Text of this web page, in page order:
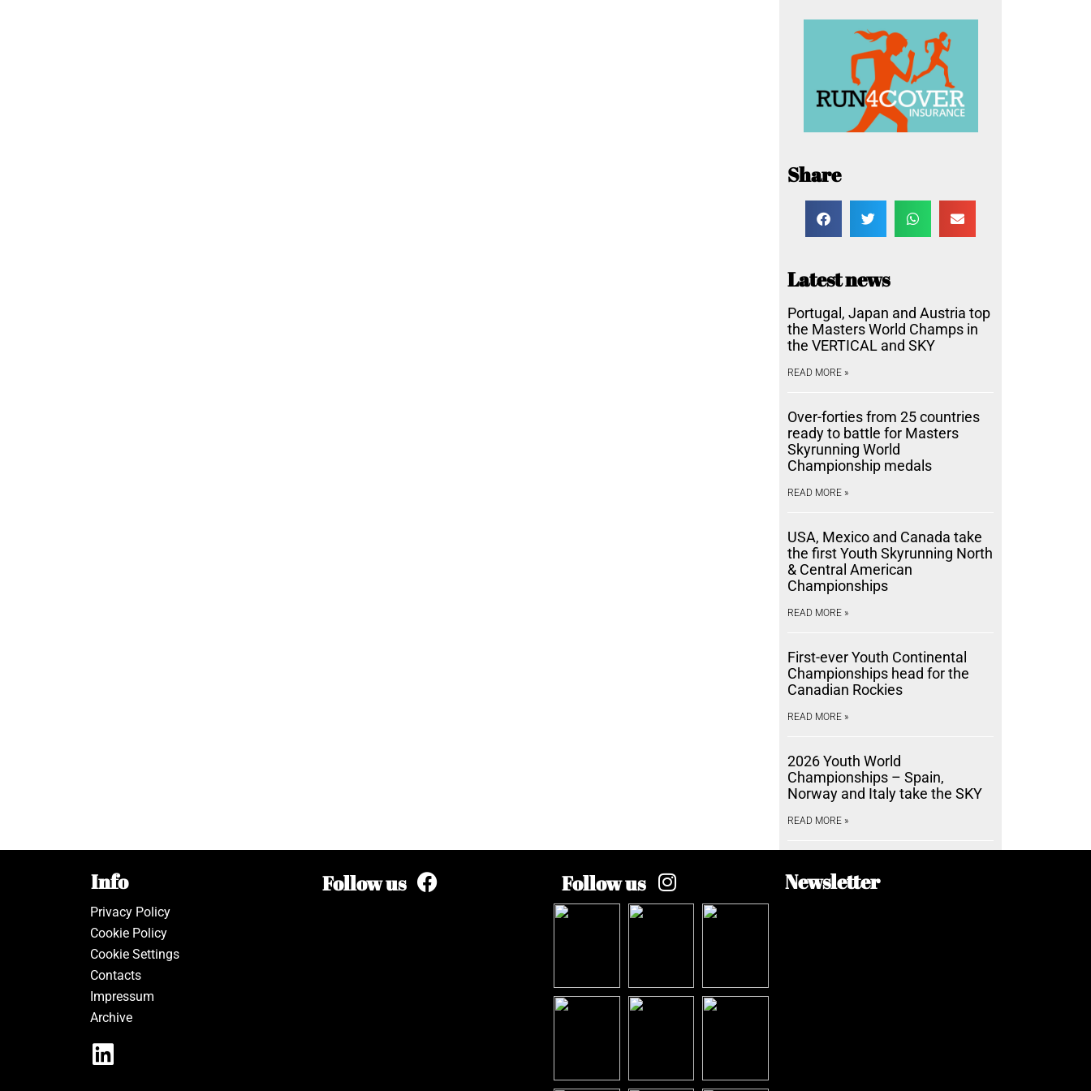
Share
Latest news
Portugal, Japan and Austria top
the Masters World Champs in
the VERTICAL and SKY
READ MORE »
Over-forties from 25 countries
ready to battle for Masters
Skyrunning World
Championship medals
READ MORE »
USA, Mexico and Canada take
the first Youth Skyrunning North
& Central American
Championships
READ MORE »
First-ever Youth Continental
Championships head for the
Canadian Rockies
READ MORE »
2026 Youth World
Championships – Spain,
Norway and Italy take the SKY
READ MORE »
Info
Privacy Policy
Cookie Policy
Cookie Settings
Contacts
Impressum
Archive
Follow us Follow us Newsletter